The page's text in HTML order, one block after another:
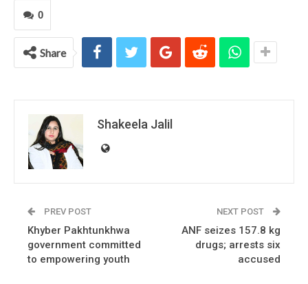
0
Share
Shakeela Jalil
PREV POST
Khyber Pakhtunkhwa
government committed
to empowering youth
NEXT POST
ANF seizes 157.8 kg
drugs; arrests six
accused